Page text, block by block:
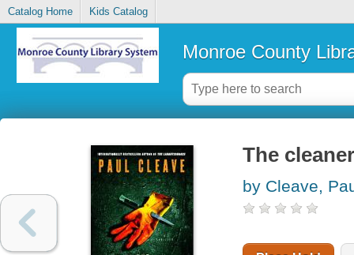
Catalog Home Kids Catalog
Monroe County
The
by Cleave,